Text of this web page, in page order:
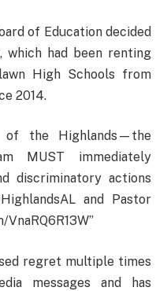
of Education decided
had been renting
High Schools from
2014.
the Highlands—the
MUST immediately
discriminatory actions
and Pastor
regret multiple times
messages and has